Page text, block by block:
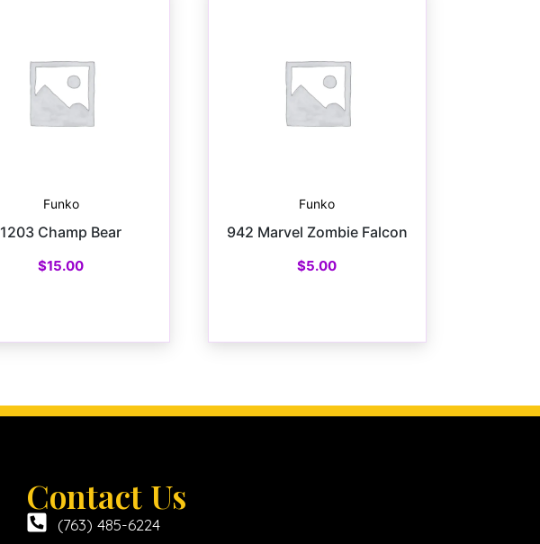
Funko
1203 Champ Bear
$15.00
Funko
942 Marvel Zombie Falcon
$5.00
Contact Us
(763) 485-6224